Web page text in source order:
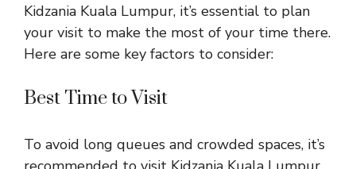
Kidzania Kuala Lumpur, it’s essential to plan
your visit to make the most of your time there.
Here are some key factors to consider:
Best Time to Visit
To avoid long queues and crowded spaces, it’s